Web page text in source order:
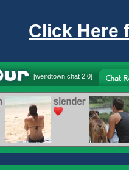
Click Here
[weirdtown chat 2.0]